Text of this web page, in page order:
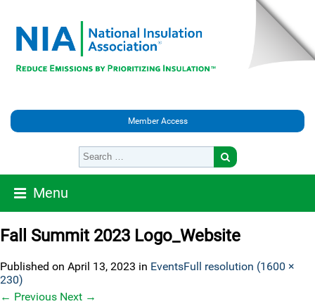
Member Access
Menu
Fall Summit 2023 Logo_Website
Published on April 13, 2023 in EventsFull resolution (1600 ×
230)
← Previous Next →